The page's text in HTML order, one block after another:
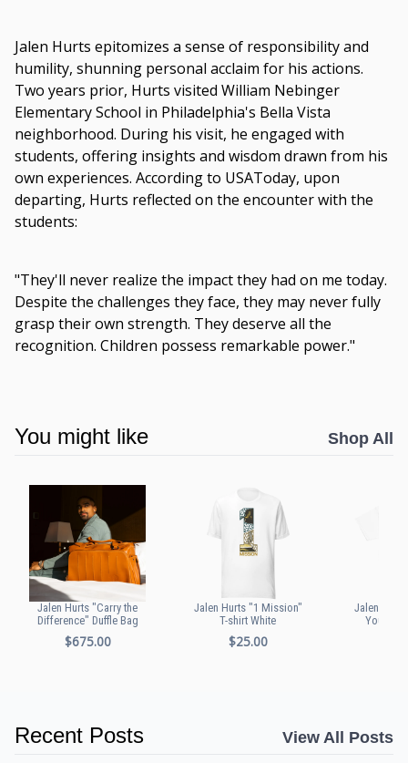
Jalen Hurts epitomizes a sense of responsibility and
humility, shunning personal acclaim for his actions.
Two years prior, Hurts visited William Nebinger
Elementary School in Philadelphia's Bella Vista
neighborhood. During his visit, he engaged with
students, offering insights and wisdom drawn from his
own experiences. According to USAToday, upon
departing, Hurts reflected on the encounter with the
students:
"They'll never realize the impact they had on me today.
Despite the challenges they face, they may never fully
grasp their own strength. They deserve all the
recognition. Children possess remarkable power."
You might like Shop All
Jalen Hurts "Carry the
Difference" Duffle Bag
$675.00
Jalen Hurts "1 Mission"
T-shirt White
$25.00
Jalen
Youth T-
Recent Posts View All Posts